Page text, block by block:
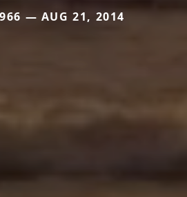
— AUG 21, 2014